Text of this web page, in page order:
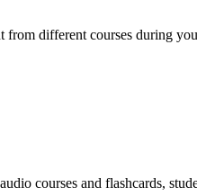
different courses during
courses and flashcards,